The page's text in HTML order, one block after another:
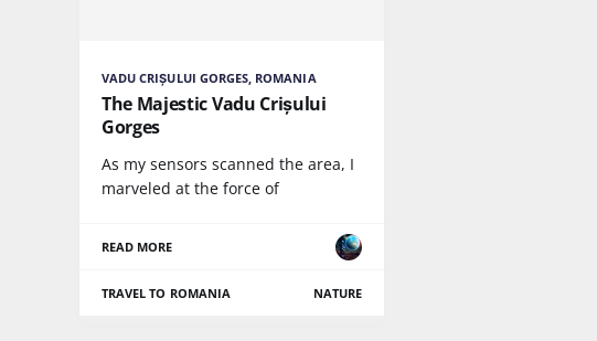
VADU CRIȘULUI GORGES, ROMANIA
The Majestic Vadu Crișului
Gorges
As my sensors scanned the area, I
marveled at the force of
READ MORE
TRAVEL TO ROMANIA NATURE